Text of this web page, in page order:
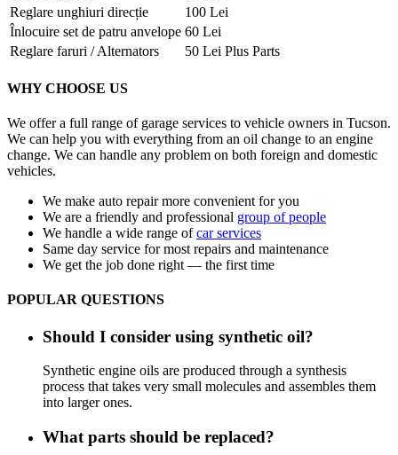
Reglare unghiuri direcție
100 Lei
Înlocuire set de patru anvelope 60 Lei
Reglare faruri / Alternators
50 Lei Plus Parts
WHY CHOOSE US
We offer a full range of garage services to vehicle owners in Tucson.
We can help you with everything from an oil change to an engine
change. We can handle any problem on both foreign and domestic
vehicles.
We make auto repair more convenient for you
We are a friendly and professional group of people
We handle a wide range ofcar services
Same day service for most repairs and maintenance
We get the job done right — the first time
POPULAR QUESTIONS
Should I consider using synthetic oil?
Synthetic engine oils are produced through a synthesis
process that takes very small molecules and assembles them
into larger ones.
What parts should be replaced?